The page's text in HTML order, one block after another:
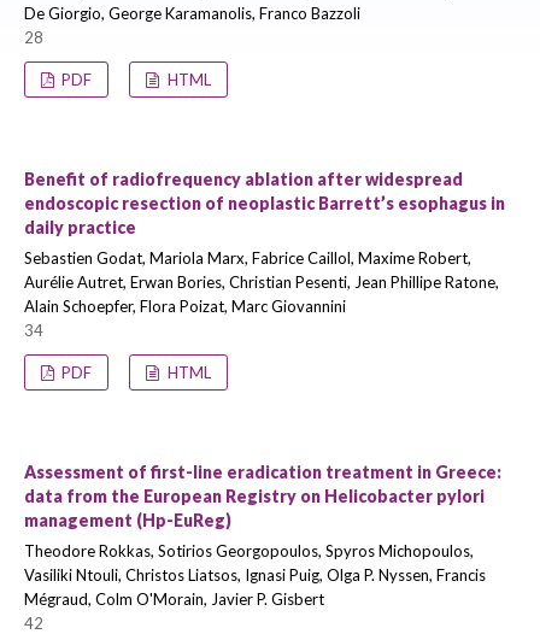
De Giorgio, George Karamanolis, Franco Bazzoli
28
PDF HTML
Benefit of radiofrequency ablation after widespread
endoscopic resection of neoplastic Barrett’s esophagus in
daily practice
Sebastien Godat, Mariola Marx, Fabrice Caillol, Maxime Robert,
Aurélie Autret, Erwan Bories, Christian Pesenti, Jean Phillipe Ratone,
Alain Schoepfer, Flora Poizat, Marc Giovannini
34
PDF HTML
Assessment of first-line eradication treatment in Greece:
data from the European Registry on Helicobacter pylori
management (Hp-EuReg)
Theodore Rokkas, Sotirios Georgopoulos, Spyros Michopoulos,
Vasiliki Ntouli, Christos Liatsos, Ignasi Puig, Olga P. Nyssen, Francis
Mégraud, Colm O'Morain, Javier P. Gisbert
42